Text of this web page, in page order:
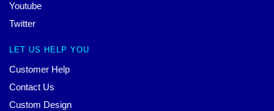
Youtube
Twitter
LET US HELP YOU
Customer Help
Contact Us
Custom Design